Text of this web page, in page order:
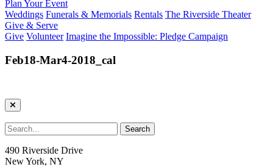
Plan Your Event
Weddings Funerals & Memorials Rentals The Riverside Theater
Give & Serve
Give Volunteer Imagine the Impossible: Pledge Campaign
Feb18-Mar4-2018_cal
490 Riverside Drive
New York, NY